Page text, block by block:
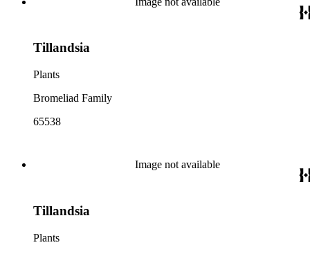
Tillandsia
Plants
Bromeliad Family
65538
Image not available
Tillandsia
Plants